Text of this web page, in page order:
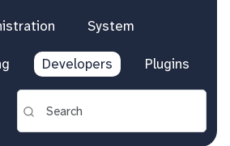
System
Developers Plugins